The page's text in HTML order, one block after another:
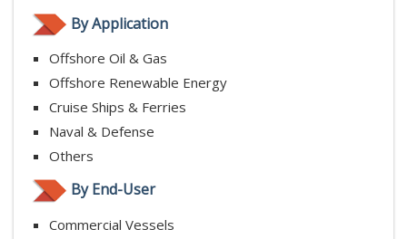
By Application
Offshore Oil & Gas
Offshore Renewable Energy
Cruise Ships & Ferries
Naval & Defense
Others
By End-User
Commercial Vessels